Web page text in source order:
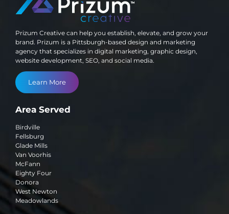
Prizum Creative can help you establish, elevate, and grow your
brand. Prizum is a Pittsburgh-based design and marketing
agency that specializes in digital marketing, graphic design,
website development, SEO, and social media.
Learn More
Area Served
Birdville
Fellsburg
Glade Mills
Van Voorhis
McFann
Eighty Four
Donora
West Newton
Meadowlands